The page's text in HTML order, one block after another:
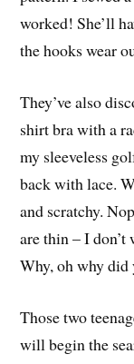
worked! She’ll
the hooks wear
They’ve also
shirt bra with a
my sleeveless
back with lace.
and scratchy.
are thin – I
Why, oh why
Those two
will begin the